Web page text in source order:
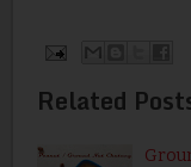
Related